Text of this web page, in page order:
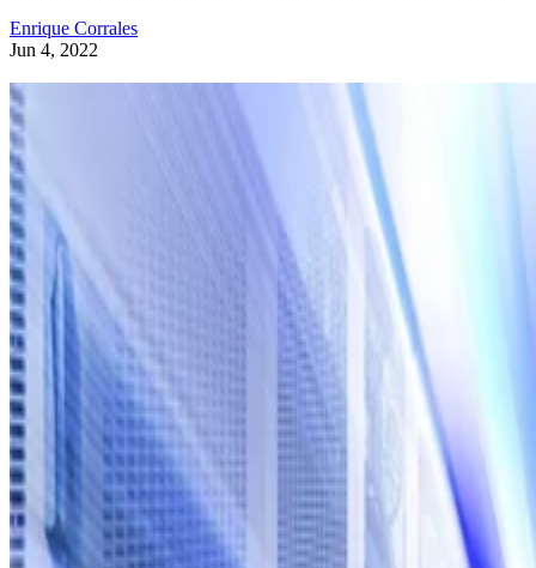
Enrique Corrales
Jun 4, 2022